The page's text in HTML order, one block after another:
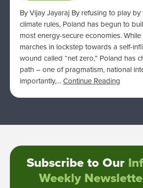
By Vijay Jayaraj By refusing to play by
climate rules, Poland has begun to
most energy-secure economies.
marches in lockstep towards a self-
wound called “net zero,” Poland has
path – one of pragmatism, national
importantly,…Continue Reading
Subscribe to Our
Weekly